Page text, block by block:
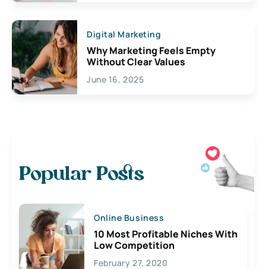
Digital Marketing
Why Marketing Feels Empty
Without Clear Values
June 16, 2025
Popular Posts
Online Business
10 Most Profitable Niches With
Low Competition
February 27, 2020